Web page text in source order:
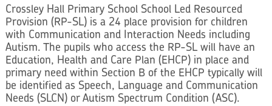
Crossley Hall Primary School School Led Resourced
Provision (RP-SL) is a 24 place provision for children
with Communication and Interaction Needs including
Autism. The pupils who access the RP-SL will have an
Education, Health and Care Plan (EHCP) in place and
primary need within Section B of the EHCP typically will
be identified as Speech, Language and Communication
Needs (SLCN) or Autism Spectrum Condition (ASC).